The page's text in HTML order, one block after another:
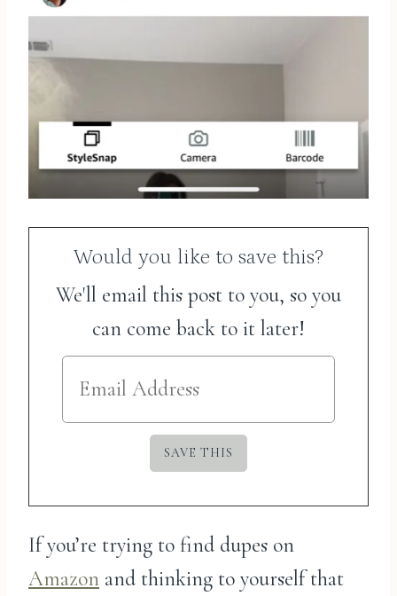
Would you like to save this?
We'll email this post to you, so you
can come back to it later!
If you’re trying to find dupes on
Amazon and thinking to yourself that